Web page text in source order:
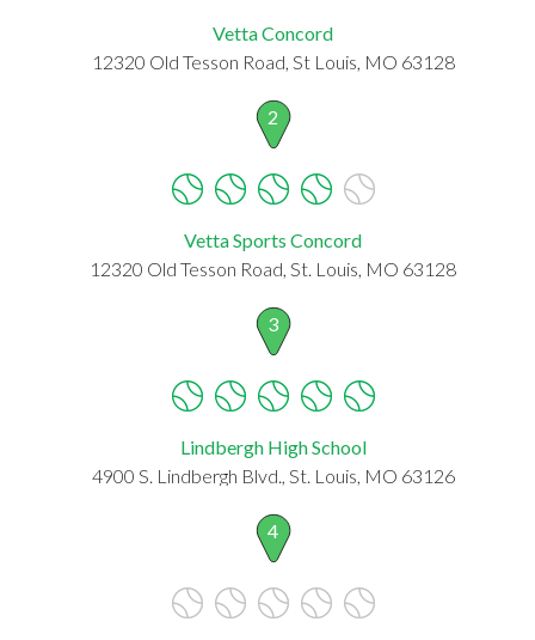
Vetta Concord
12320 Old Tesson Road, St Louis, MO 63128
2
Vetta Sports Concord
12320 Old Tesson Road, St. Louis, MO 63128
3
Lindbergh High School
4900 S. Lindbergh Blvd., St. Louis, MO 63126
4